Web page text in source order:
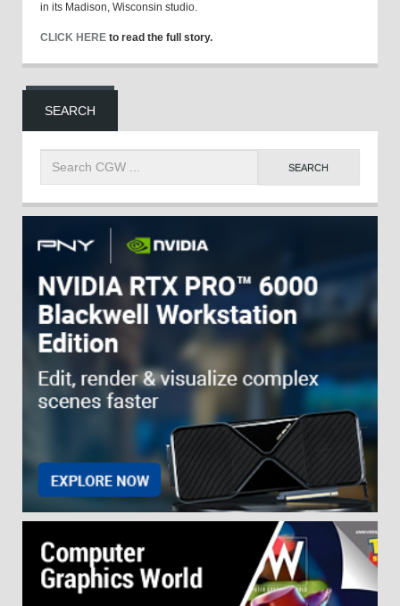
in its Madison, Wisconsin studio.
CLICK HERE to read the full story.
SEARCH